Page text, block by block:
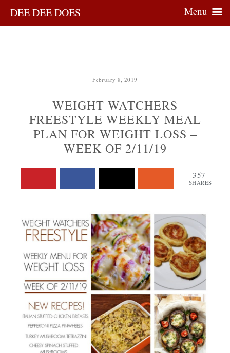
February 8, 2019
WEIGHT WATCHERS
FREESTYLE WEEKLY MEAL
PLAN FOR WEIGHT LOSS –
WEEK OF 2/11/19
357
SHARES
DEE DEE DOES Menu